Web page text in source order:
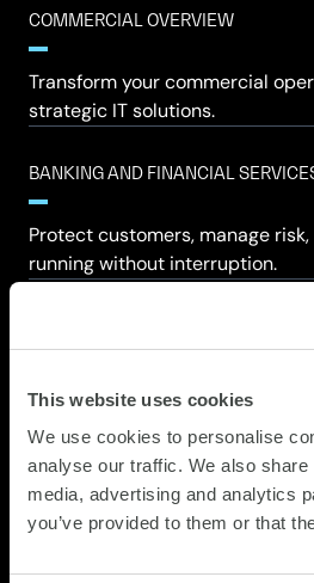
This website uses cookies
We use cookies to personalise
analyse our traffic. We also
media, advertising and analytics
you’ve provided to them or that
COMMERCIAL OVERVIEW
Transform your commercial
strategic IT solutions.
BANKING AND FINANCIAL
Protect customers, manage
running without interruption.
CONSTRUCTION
Projects run smoother,
teams safer, deadlines